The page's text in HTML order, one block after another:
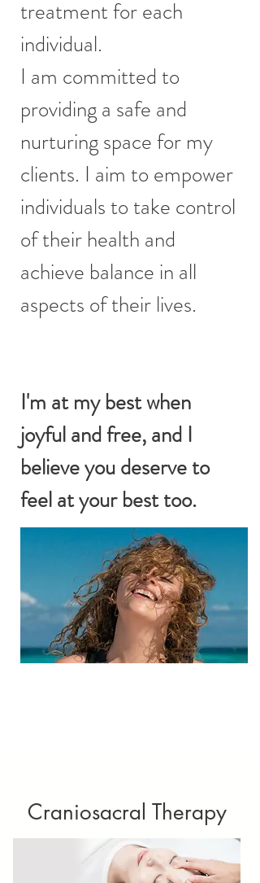
treatment for each
individual.
I am committed to
providing a safe and
nurturing space for my
clients. I aim to empower
individuals to take control
of their health and
achieve balance in all
aspects of their lives.
I'm at my best when
joyful and free, and I
believe you deserve to
feel at your best too.
Craniosacral Therapy